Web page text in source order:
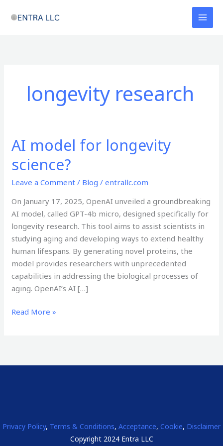
longevity research
AI model for longevity
science?
Leave a Comment / Blog /entrallc.com
On January 17, 2025, OpenAI unveiled a groundbreaking
AI model, called GPT-4b micro, designed specifically for
longevity research. This tool aims to assist scientists in
studying aging and developing ways to extend healthy
human lifespans. By generating novel proteins, the
model provides researchers with unprecedented
capabilities in addressing the biological processes of
aging. OpenAI’s AI […]
AI
model
for
longevity
Read More »
Privacy Policy, Terms & Conditions, Acceptance, Cookie, Disclaimer
Copyright 2024 Entra LLC